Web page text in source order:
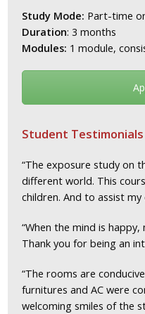
Study Mode: Part-time
Duration: 3 months
Modules: 1 module,
Student Testimonials
“The exposure study on
different world. This
children. And to assist
“When the mind is
Thank you for being an
“The rooms are
furnitures and AC were
welcoming smiles of the